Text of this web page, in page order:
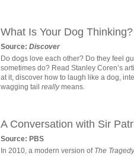
What Is Your Dog
Source: Discover
Do dogs love each other? Do they feel
sometimes do? Read Stanley Coren’s
at it, discover how to laugh like a dog,
wagging tail reallymeans.
A Conversation with Sir
Source: PBS
In 2010, a modern version of The